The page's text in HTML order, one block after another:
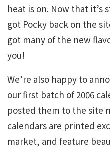
heat is on. Now that it’s
got Pocky back on the
got many of the new
you!
We’re also happy to
our first batch of 2006
posted them to the site
calendars are printed
market, and feature